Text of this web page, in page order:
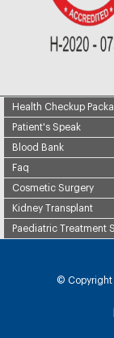
Health Checkup
Patient's Speak
Blood Bank
Faq
Cosmetic Surgery
Kidney Transplant
Paediatric Treatment
© Copyright